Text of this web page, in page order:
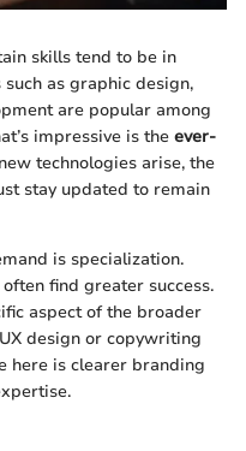
skills tend to be in
as graphic design,
are popular among
impressive is the ever-
technologies arise, the
stay updated to remain
is specialization.
find greater success.
aspect of the broader
design or copywriting
here is clearer branding